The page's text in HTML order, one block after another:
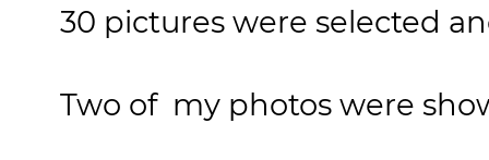
30 pictures were selected
Two of my photos were